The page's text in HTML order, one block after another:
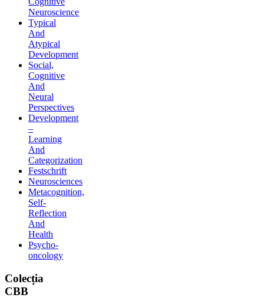
Neuroscience
Typical
And
Atypical
Development
Social,
Cognitive
And
Neural
Perspectives
Development
–
Learning
And
Categorization
Festschrift
Neurosciences
Metacognition,
Self-
Reflection
And
Health
Psycho-
oncology
Colecția
CBB